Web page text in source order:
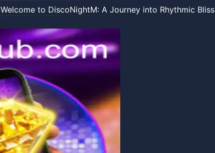
Welcome to DiscoNightM: A Journey into Rhythmic Bliss